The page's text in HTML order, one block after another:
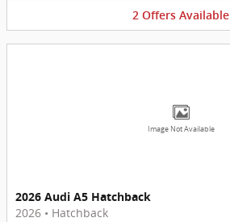
2 Offers Available
Image Not Available
2026 Audi A5 Hatchback
2026 • Hatchback